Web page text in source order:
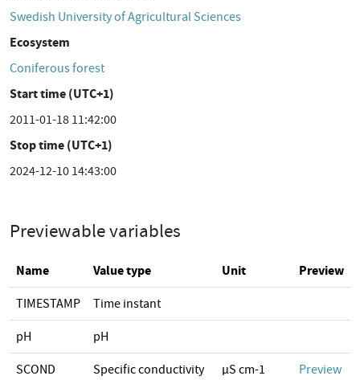
Swedish University of Agricultural Sciences
Ecosystem
Coniferous forest
Start time (UTC+1)
2011-01-18 11:42:00
Stop time (UTC+1)
2024-12-10 14:43:00
Previewable variables
Name Value type Unit Preview
TIMESTAMP Time instant
pH pH
SCOND Specific conductivity µS cm-1 Preview